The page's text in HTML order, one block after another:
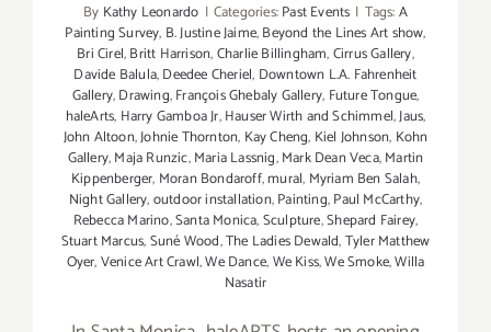
By Kathy Leonardo | Categories:Past Events | Tags:A
Painting Survey, B. Justine Jaime,Beyond the Lines Art show,
Bri Cirel,Britt Harrison,Charlie Billingham,Cirrus Gallery,
Davide Balula,Deedee Cheriel, Downtown L.A. Fahrenheit
Gallery,Drawing,François Ghebaly Gallery, Future Tongue,
haleArts, Harry Gamboa Jr,Hauser Wirth and Schimmel,Jaus,
John Altoon,Johnie Thornton, Kay Cheng, Kiel Johnson, Kohn
Gallery,Maja Runzic,Maria Lassnig,Mark Dean Veca,Martin
Kippenberger, Moran Bondaroff,mural, Myriam Ben Salah,
Night Gallery,outdoor installation,Painting,Paul McCarthy,
Rebecca Marino,Santa Monica,Sculpture,Shepard Fairey,
Stuart Marcus,Suné Wood,The Ladies Dewald,Tyler Matthew
Oyer,Venice Art Crawl,We Dance,We Kiss,We Smoke,Willa
Nasatir